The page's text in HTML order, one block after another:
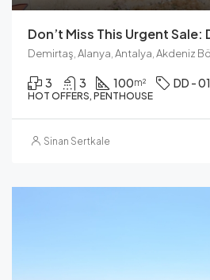
Demirtaş, Alanya, Antalya, Akdeniz
3 3 100m² DD -
HOT OFFERS, PENTHOUSE
Sinan Sertkale